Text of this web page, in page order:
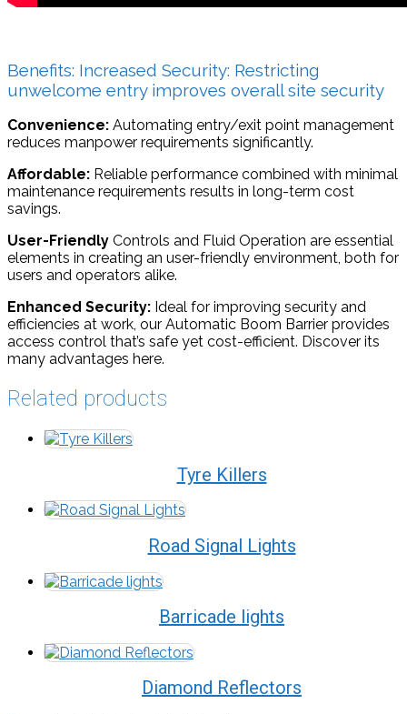
Benefits: Increased Security: Restricting
unwelcome entry improves overall site security
Convenience: Automating entry/exit point management
reduces manpower requirements significantly.
Affordable: Reliable performance combined with minimal
maintenance requirements results in long-term cost
savings.
User-Friendly Controls and Fluid Operation are essential
elements in creating an user-friendly environment, both for
users and operators alike.
Enhanced Security: Ideal for improving security and
efficiencies at work, our Automatic Boom Barrier provides
access control that’s safe yet cost-efficient. Discover its
many advantages here.
Related products
Tyre Killers
Road Signal Lights
Barricade lights
Diamond Reflectors